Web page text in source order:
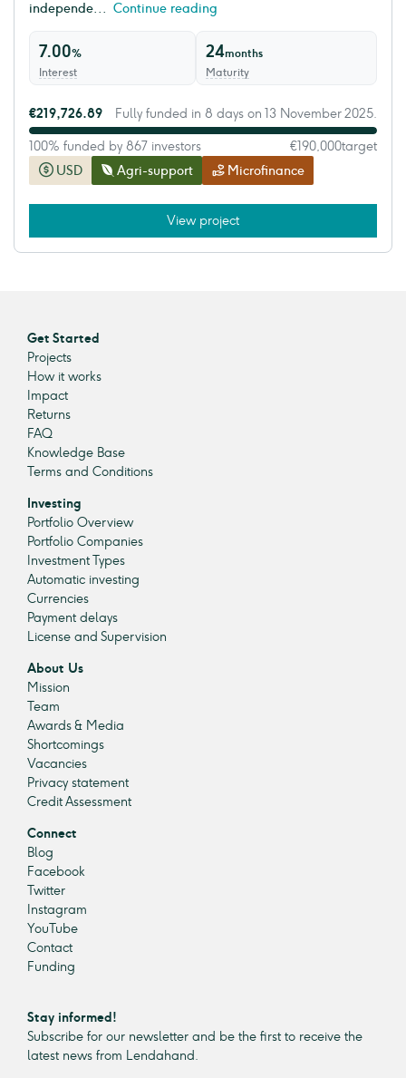
independe... Continue reading
7.00%
Interest
24months
Maturity
USD Agri-support Microfinance
€219,726.89 Fully funded in 8 days on 13 November 2025.
100% funded by 867 investors €190,000target
View project
Get Started
Projects
How it works
Impact
Returns
FAQ
Knowledge Base
Terms and Conditions
Investing
Portfolio Overview
Portfolio Companies
Investment Types
Automatic investing
Currencies
Payment delays
License and Supervision
About Us
Mission
Team
Awards & Media
Shortcomings
Vacancies
Privacy statement
Credit Assessment
Connect
Blog
Facebook
Twitter
Instagram
YouTube
Contact
Funding
Stay informed!
Subscribe for our newsletter and be the first to receive the
latest news from Lendahand.